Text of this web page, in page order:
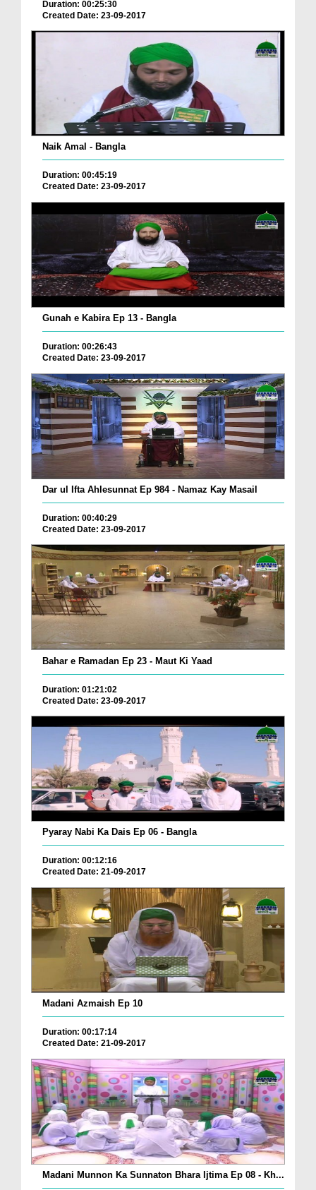
Duration: 00:25:30
Created Date: 23-09-2017
Naik Amal - Bangla
Duration: 00:45:19
Created Date: 23-09-2017
Gunah e Kabira Ep 13 - Bangla
Duration: 00:26:43
Created Date: 23-09-2017
Dar ul Ifta Ahlesunnat Ep 984 - Namaz Kay Masail
Duration: 00:40:29
Created Date: 23-09-2017
Bahar e Ramadan Ep 23 - Maut Ki Yaad
Duration: 01:21:02
Created Date: 23-09-2017
Pyaray Nabi Ka Dais Ep 06 - Bangla
Duration: 00:12:16
Created Date: 21-09-2017
Madani Azmaish Ep 10
Duration: 00:17:14
Created Date: 21-09-2017
Madani Munnon Ka Sunnaton Bhara Ijtima Ep 08 - Kh...